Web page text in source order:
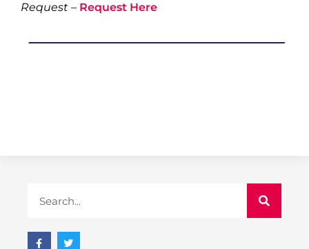
Request – Request Here